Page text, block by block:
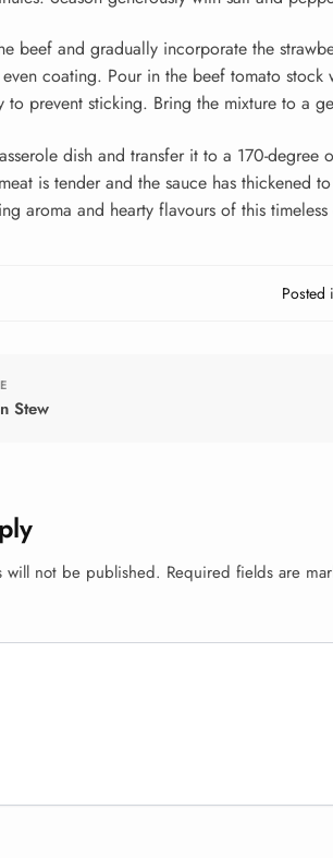
beef and gradually incorporate the
coating. Pour in the beef tomato stock
to prevent sticking. Bring the mixture to a
dish and transfer it to a 170-degree
is tender and the sauce has thickened
aroma and hearty flavours of this timeless
Posted
Stew
will not be published. Required fields are